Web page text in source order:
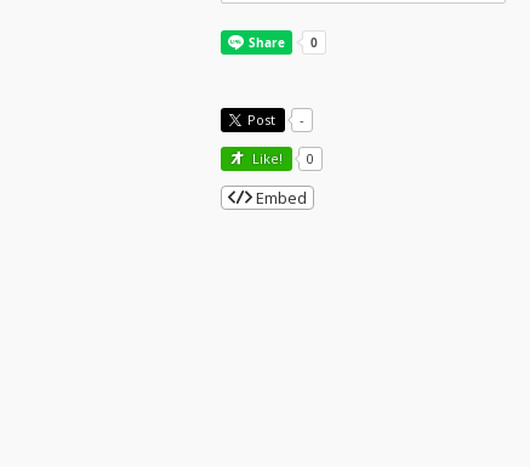
Post -
Like! 0
Embed